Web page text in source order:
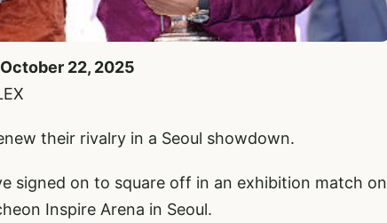
22, 2025
their rivalry in a Seoul showdown.
signed on to square off in an exhibition match on
Inspire Arena in Seoul.